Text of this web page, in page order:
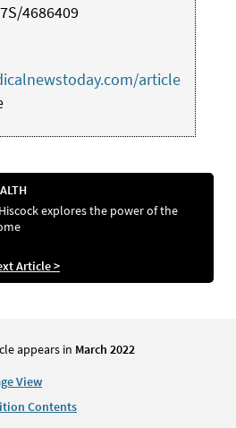
4686409
article
explores the power of the
Article >
appears in March 2022
View
Contents